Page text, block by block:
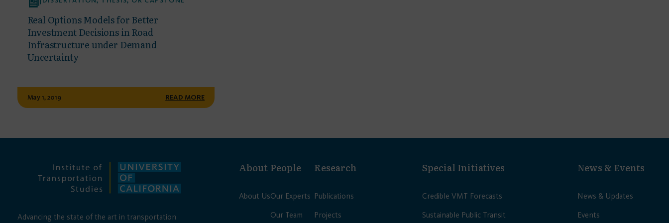
Real Options Models for Better
Investment Decisions in Road
Infrastructure under Demand
Uncertainty
May 1, 2019 READ MORE
Advancing the state of the art in transportation
About
About Us
People
Our Experts
Our Team
Research
Publications
Projects
Special Initiatives
Credible VMT Forecasts
Sustainable Public Transit
News & Events
News & Updates
Events